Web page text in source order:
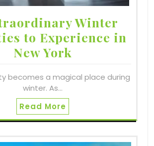
Winter
to Experience in
New York
becomes a magical place during
winter. As…
Read More